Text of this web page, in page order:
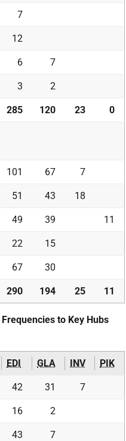
7
12
6 7
3 2
285 120 23 0
101 67 7
51 43 18
49 39 11
22 15
67 30
290 194 25 11
to Key Hubs
EDI GLA INV PIK
42 31 7
16 2
43 7